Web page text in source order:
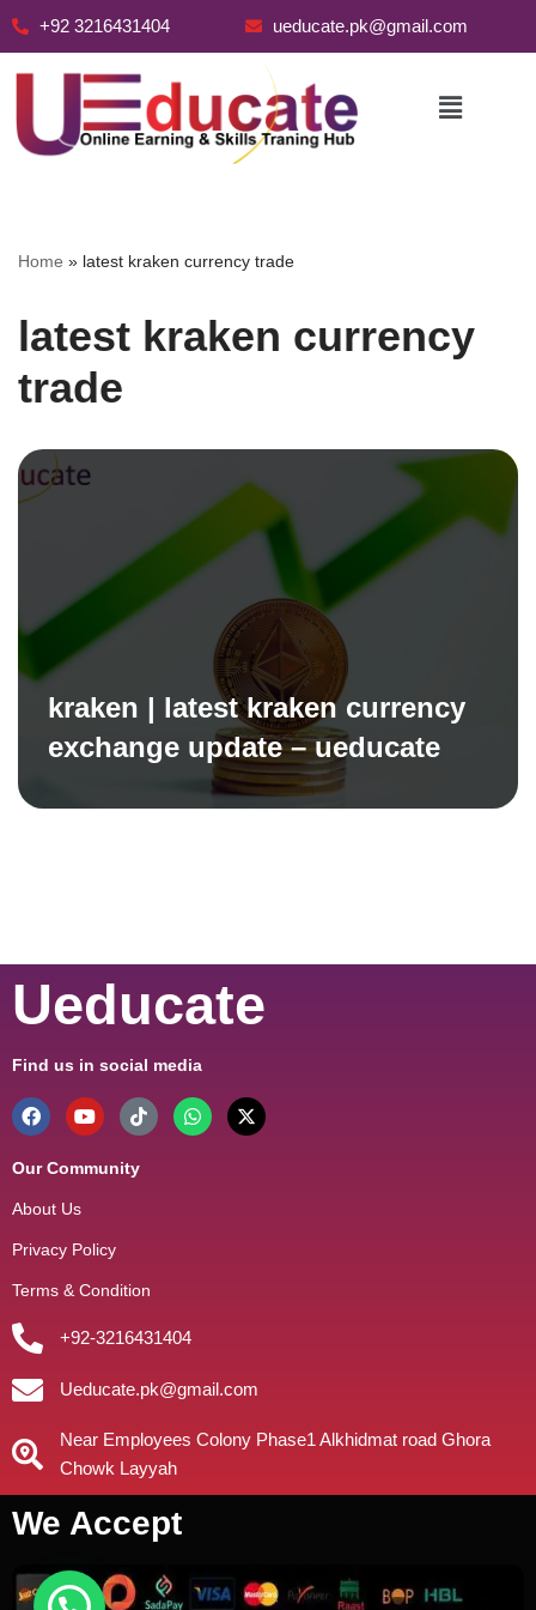
+92 3216431404 ueducate.pk@gmail.com
Home » latest kraken currency trade
latest kraken currency
trade
kraken | latest kraken currency
exchange update – ueducate
Ueducate
Find us in social media
Our Community
About Us
Privacy Policy
Terms & Condition
+92-3216431404
Ueducate.pk@gmail.com
Near Employees Colony Phase1 Alkhidmat road Ghora
Chowk Layyah
We Accept